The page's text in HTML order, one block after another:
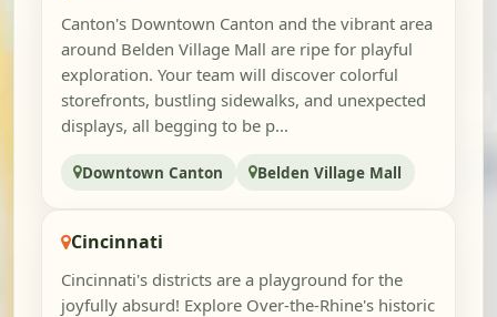
Canton's Downtown Canton and the vibrant area
around Belden Village Mall are ripe for playful
exploration. Your team will discover colorful
storefronts, bustling sidewalks, and unexpected
displays, all begging to be p...
Downtown Canton Belden Village Mall
Cincinnati
Cincinnati's districts are a playground for the
joyfully absurd! Explore Over-the-Rhine's historic